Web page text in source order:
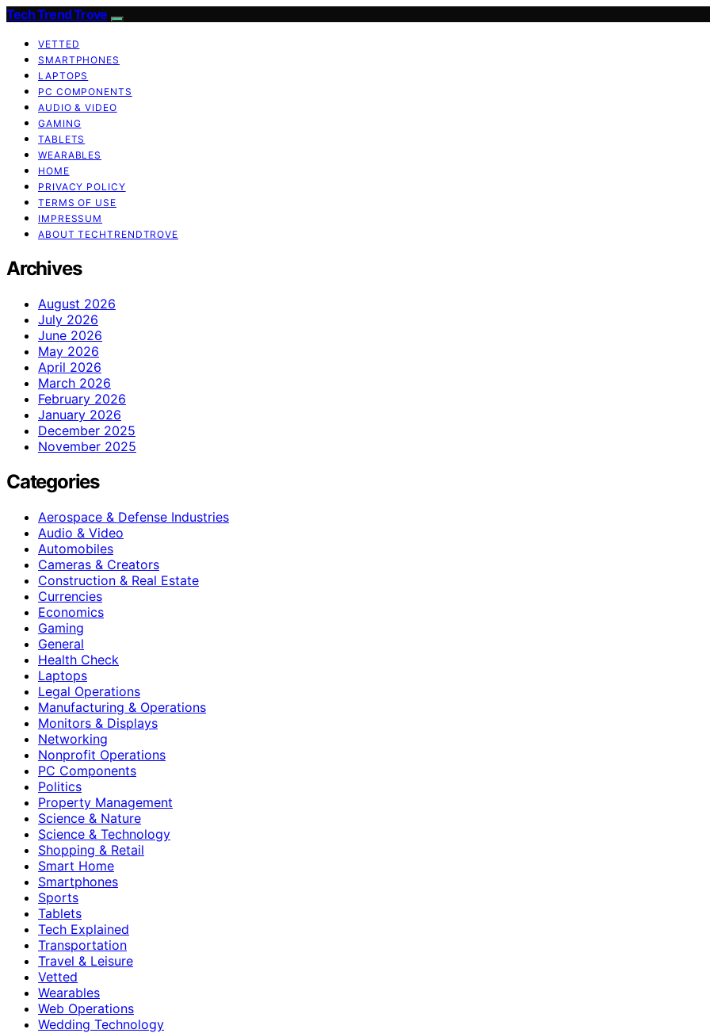
Tech Trend Trove
VETTED
SMARTPHONES
LAPTOPS
PC COMPONENTS
AUDIO & VIDEO
GAMING
TABLETS
WEARABLES
HOME
PRIVACY POLICY
TERMS OF USE
IMPRESSUM
ABOUT TECHTRENDTROVE
Archives
August 2026
July 2026
June 2026
May 2026
April 2026
March 2026
February 2026
January 2026
December 2025
November 2025
Categories
Aerospace & Defense Industries
Audio & Video
Automobiles
Cameras & Creators
Construction & Real Estate
Currencies
Economics
Gaming
General
Health Check
Laptops
Legal Operations
Manufacturing & Operations
Monitors & Displays
Networking
Nonprofit Operations
PC Components
Politics
Property Management
Science & Nature
Science & Technology
Shopping & Retail
Smart Home
Smartphones
Sports
Tablets
Tech Explained
Transportation
Travel & Leisure
Vetted
Wearables
Web Operations
Wedding Technology